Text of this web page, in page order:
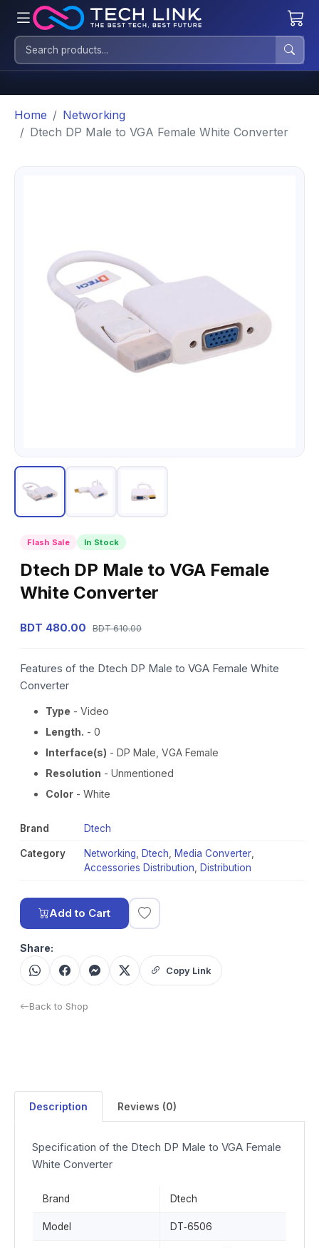
Home
Networking
Dtech DP Male to VGA Female White Converter
Flash Sale In Stock
Dtech DP Male to VGA Female
White Converter
BDT 480.00 BDT 610.00
Features of the Dtech DP Male to VGA Female White
Converter
Type - Video
Length. - 0
Interface(s) - DP Male, VGA Female
Resolution - Unmentioned
Color - White
Brand Dtech
Category Networking Dtech Media Converter
Accessories Distribution
Distribution
Add to Cart
Share:
Copy Link
Back to Shop
Description Reviews (0)
Specification of the Dtech DP Male to VGA Female
White Converter
Brand Dtech
Model DT‑6506